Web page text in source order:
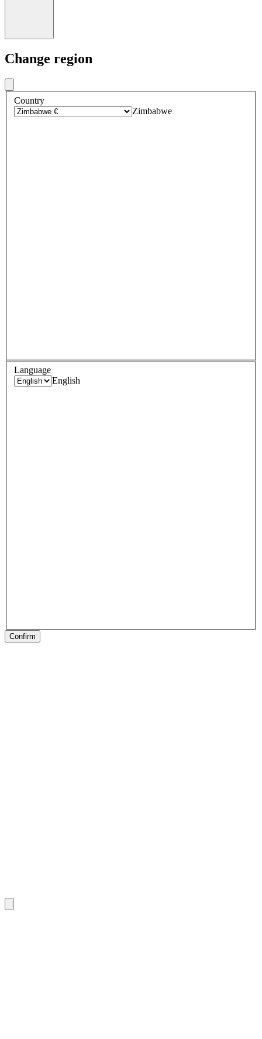
Change region
Country
Zimbabwe
Language
English
Confirm